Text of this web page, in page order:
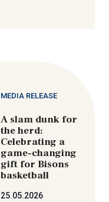
MEDIA RELEASE
A slam dunk for
the herd:
Celebrating a
game-changing
gift for Bisons
basketball
25.05.2026